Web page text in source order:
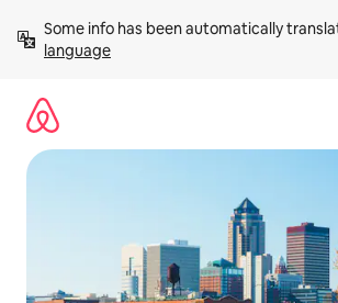
content
Some info has been automatically
language